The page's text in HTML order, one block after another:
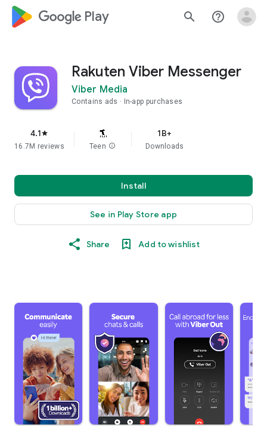
google_logo Play search help_outline
Rakuten Viber Messenger
Viber Media
Contains ads In-app purchases
4.1star
16.7M reviews Teen info
1B+
Downloads
Install
See in Play Store app
Share Add to wishlist